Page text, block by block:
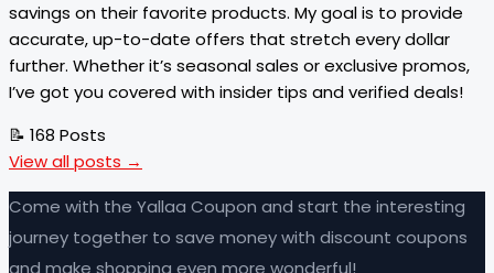
savings on their favorite products. My goal is to provide
accurate, up-to-date offers that stretch every dollar
further. Whether it’s seasonal sales or exclusive promos,
I’ve got you covered with insider tips and verified deals!
📝 168 Posts
View all posts →
Come with the Yallaa Coupon and start the interesting
journey together to save money with discount coupons
and make shopping even more wonderful!